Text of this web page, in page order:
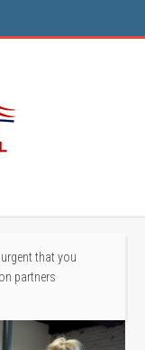
urgent that you
partners